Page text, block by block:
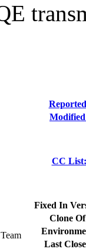
CC List:
Fixed In
Clone
Last